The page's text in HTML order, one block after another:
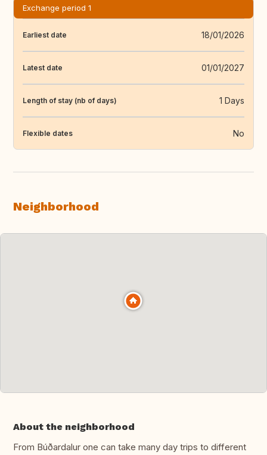
Exchange period 1
Earliest date 18/01/2026
Latest date 01/01/2027
Length of stay (nb of days) 1 Days
Flexible dates No
Neighborhood
About the neighborhood
From Búðardalur one can take many day trips to different